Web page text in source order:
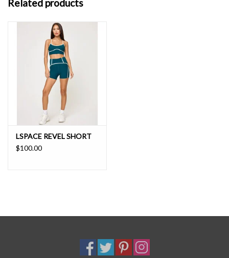
Moisture Wicking
Antimicrobial
UV Protection
Odor Resistant
71% Polyester 29% Elastane
68% NYLON 32% ELASTANE
Related products
LSPACE REVEL SHORT
$100.00